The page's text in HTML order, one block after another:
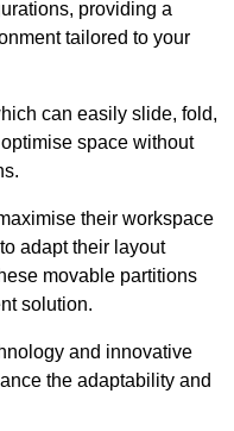
providing a
tailored to your
can easily slide, fold,
space without
their workspace
adapt their layout
movable partitions
solution.
and innovative
the adaptability and